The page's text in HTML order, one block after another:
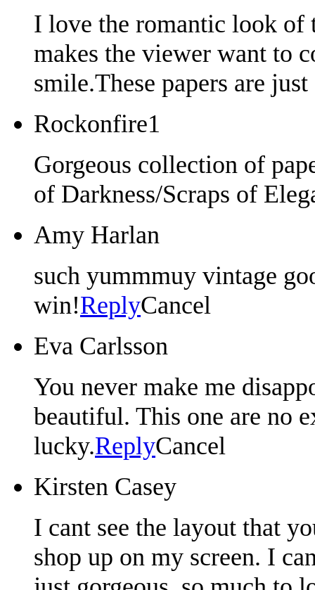
I love the romantic look of
makes the viewer want to
smile.These papers are
Rockonfire1
Gorgeous collection of
of Darkness/Scraps of
Amy Harlan
such yummmuy vintage
win!ReplyCancel
Eva Carlsson
You never make me
beautiful. This one are no
lucky.ReplyCancel
Kirsten Casey
I cant see the layout that
shop up on my screen. I